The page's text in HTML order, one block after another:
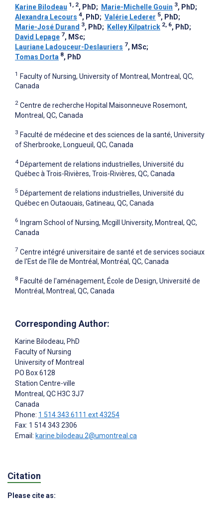
Karine Bilodeau 1, 2, PhD; Marie-Michelle Gouin 3, PhD;
Alexandra Lecours 4, PhD; Valérie Lederer 5, PhD;
Marie-José Durand 3, PhD; Kelley Kilpatrick 2, 6, PhD;
David Lepage 7, MSc;
Lauriane Ladouceur-Deslauriers 7, MSc;
Tomas Dorta 8, PhD
1 Faculty of Nursing, University of Montreal, Montreal, QC,
Canada
2 Centre de recherche Hopital Maisonneuve Rosemont,
Montreal, QC, Canada
3 Faculté de médecine et des sciences de la santé, University
of Sherbrooke, Longueuil, QC, Canada
4 Département de relations industrielles, Université du
Québec à Trois-Rivières, Trois-Rivières, QC, Canada
5 Département de relations industrielles, Université du
Québec en Outaouais, Gatineau, QC, Canada
6 Ingram School of Nursing, Mcgill University, Montreal, QC,
Canada
7 Centre intégré universitaire de santé et de services sociaux
de l'Est de l'île de Montréal, Montréal, QC, Canada
8 Faculté de l'aménagement, École de Design, Université de
Montréal, Montreal, QC, Canada
Corresponding Author:
Karine Bilodeau, PhD
Faculty of Nursing
University of Montreal
PO Box 6128
Station Centre-ville
Montreal , QC H3C 3J7
Canada
Phone: 1 514 343 6111 ext 43254
Fax: 1 514 343 2306
Email: karine.bilodeau.2@umontreal.ca
Citation
Please cite as: